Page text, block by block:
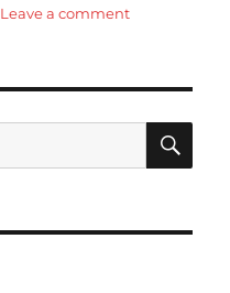
Leave a commenton
is
Son